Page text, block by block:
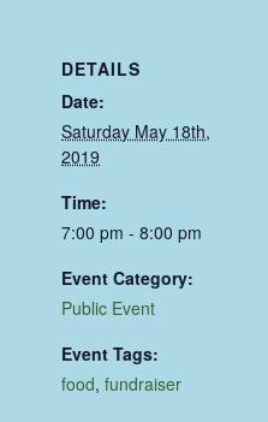
DETAILS
Date:
Saturday May 18th,
2019
Time:
7:00 pm - 8:00 pm
Event Category:
Public Event
Event Tags:
food,fundraiser